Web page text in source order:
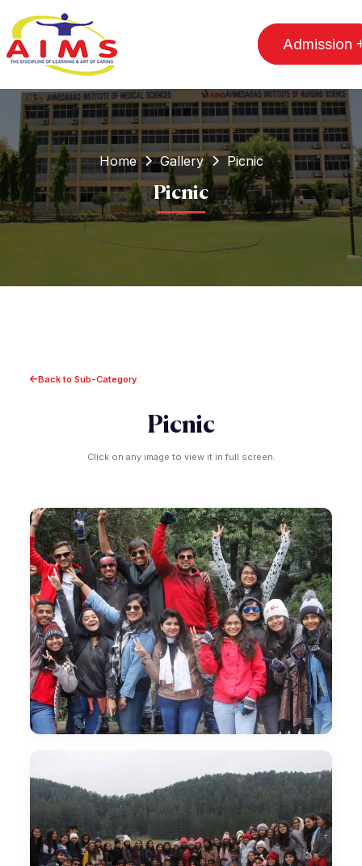
Admission
Home Gallery Picnic
Picnic
Back to Sub-Category
Picnic
Click on any image to view it in full screen.